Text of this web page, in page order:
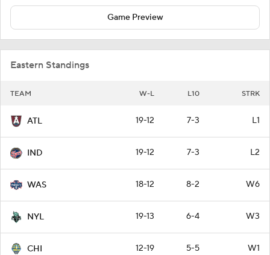
Game Preview
Eastern Standings
TEAM W-L L10 STRK
ATL 19-12 7-3 L1
IND 19-12 7-3 L2
WAS 18-12 8-2 W6
NYL 19-13 6-4 W3
CHI 12-19 5-5 W1